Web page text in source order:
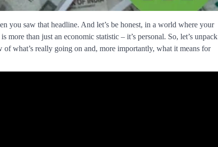
you saw that headline. And let’s be honest, in a world where your
is more than just an economic statistic – it’s personal. So, let’s unpack
what’s really going on and, more importantly, what it means for